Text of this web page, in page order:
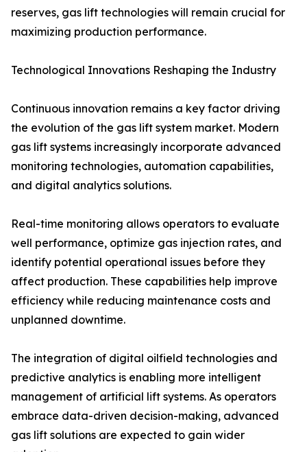
reserves, gas lift technologies will remain crucial for
maximizing production performance.
Technological Innovations Reshaping the Industry
Continuous innovation remains a key factor driving
the evolution of the gas lift system market. Modern
gas lift systems increasingly incorporate advanced
monitoring technologies, automation capabilities,
and digital analytics solutions.
Real-time monitoring allows operators to evaluate
well performance, optimize gas injection rates, and
identify potential operational issues before they
affect production. These capabilities help improve
efficiency while reducing maintenance costs and
unplanned downtime.
The integration of digital oilfield technologies and
predictive analytics is enabling more intelligent
management of artificial lift systems. As operators
embrace data-driven decision-making, advanced
gas lift solutions are expected to gain wider